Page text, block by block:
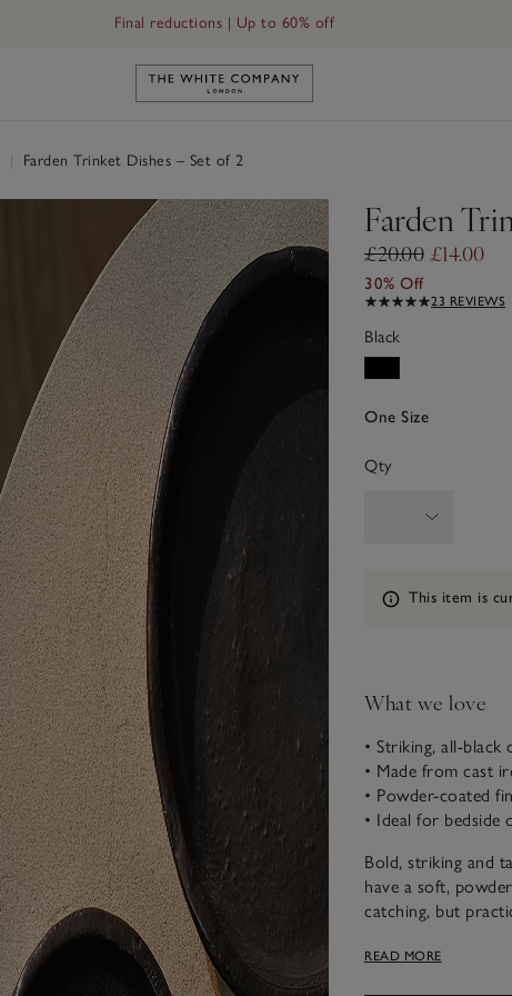
Final reductions | Up to 60% off
Link to The White Company's home
Farden Trinket Dishes – Set of 2
Farden
£20.00 £14.00
30% Off
23 REVIEWS
Black
One Size
Qty
Information
This item is
What we love
• Striking, all-black
• Made from cast
• Powder-coated
• Ideal for bedside
Bold, striking and
have a soft,
catching, but
READ MORE